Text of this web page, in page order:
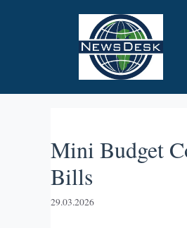
Mini Budget
Bills
29.03.2026